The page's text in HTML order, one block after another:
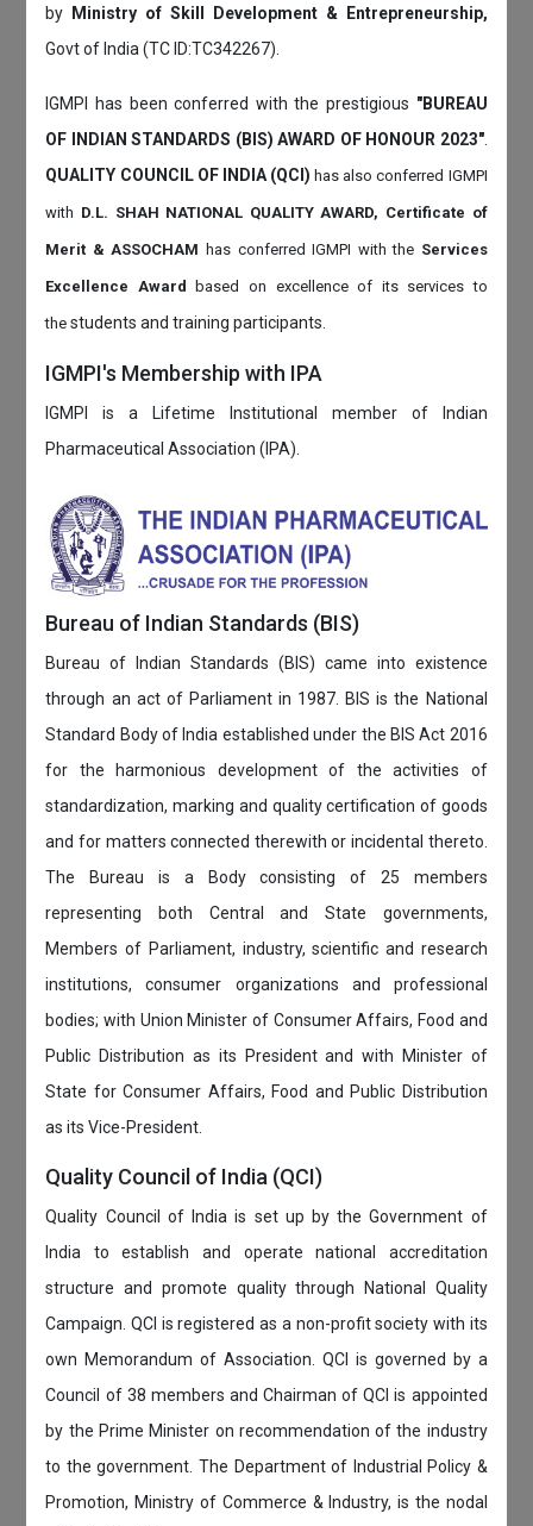
by
Ministry of Skill Development & Entrepreneurship,
Govt of India (TC ID:TC342267).
IGMPI has been conferred with the prestigious "BUREAU
OF INDIAN STANDARDS (BIS) AWARD OF HONOUR 2023".
QUALITY COUNCIL OF INDIA (QCI)has also conferred IGMPI
with D.L. SHAH NATIONAL QUALITY AWARD, Certificate of
Merit & ASSOCHAM has conferred IGMPI with the Services
Excellence Award based on excellence of its services to
thestudents and training participants.
IGMPI's Membership with IPA
IGMPI is a Lifetime Institutional member of Indian
Pharmaceutical Association (IPA).
Bureau of Indian Standards (BIS)
Bureau of Indian Standards (BIS) came into existence
through an act of Parliament in 1987. BIS is the National
Standard Body of India established under the BIS Act 2016
for the harmonious development of the activities of
standardization, marking and quality certification of goods
and for matters connected therewith or incidental thereto.
The Bureau is a Body consisting of 25 members
representing both Central and State governments,
Members of Parliament, industry, scientific and research
institutions, consumer organizations and professional
bodies; with Union Minister of Consumer Affairs, Food and
Public Distribution as its President and with Minister of
State for Consumer Affairs, Food and Public Distribution
as its Vice-President.
Quality Council of India (QCI)
Quality Council of India is set up by the Government of
India to establish and operate national accreditation
structure and promote quality through National Quality
Campaign. QCI is registered as a non-profit society with its
own Memorandum of Association. QCI is governed by a
Council of 38 members and Chairman of QCI is appointed
by the Prime Minister on recommendation of the industry
to the government. The Department of Industrial Policy &
Promotion, Ministry of Commerce & Industry, is the nodal